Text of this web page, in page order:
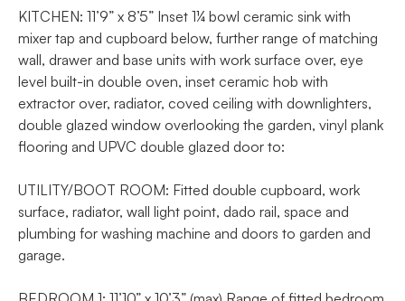
KITCHEN: 11’9” x 8’5” Inset 1¼ bowl ceramic sink with
mixer tap and cupboard below, further range of matching
wall, drawer and base units with work surface over, eye
level built-in double oven, inset ceramic hob with
extractor over, radiator, coved ceiling with downlighters,
double glazed window overlooking the garden, vinyl plank
flooring and UPVC double glazed door to:
UTILITY/BOOT ROOM: Fitted double cupboard, work
surface, radiator, wall light point, dado rail, space and
plumbing for washing machine and doors to garden and
garage.